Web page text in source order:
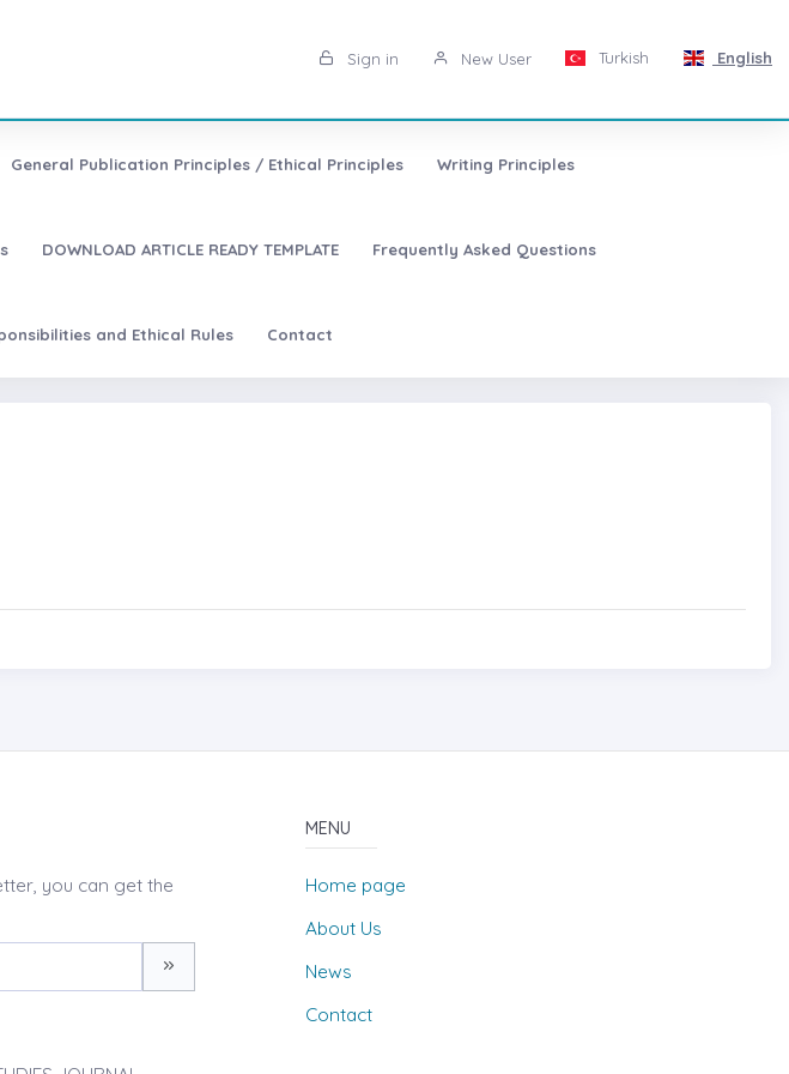
Sign in New User Turkish English
General Publication Principles / Ethical Principles Writing Principles
DOWNLOAD ARTICLE READY TEMPLATE Frequently Asked Questions
and Ethical Rules Contact
you can get the
MENU
Home page
About Us
News
Contact